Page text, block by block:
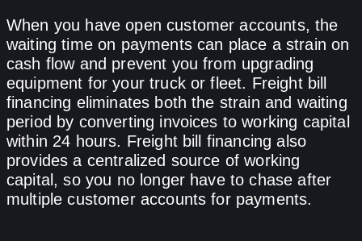
When you have open customer accounts, the
waiting time on payments can place a strain on
cash flow and prevent you from upgrading
equipment for your truck or fleet. Freight bill
financing eliminates both the strain and waiting
period by converting invoices to working capital
within 24 hours. Freight bill financing also
provides a centralized source of working
capital, so you no longer have to chase after
multiple customer accounts for payments.